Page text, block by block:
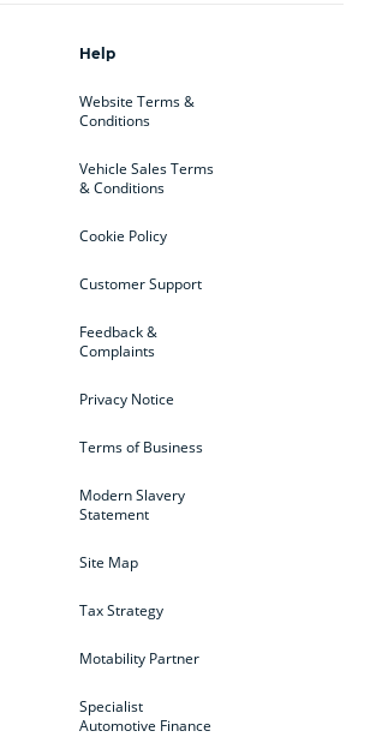
Help
Website Terms &
Conditions
Vehicle Sales Terms
& Conditions
Cookie Policy
Customer Support
Feedback &
Complaints
Privacy Notice
Terms of Business
Modern Slavery
Statement
Site Map
Tax Strategy
Motability Partner
Specialist
Automotive Finance